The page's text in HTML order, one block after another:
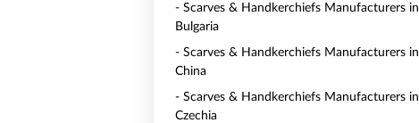
- Scarves & Handkerchiefs Manufacturers in
Bulgaria
- Scarves & Handkerchiefs Manufacturers in
China
- Scarves & Handkerchiefs Manufacturers in
Czechia